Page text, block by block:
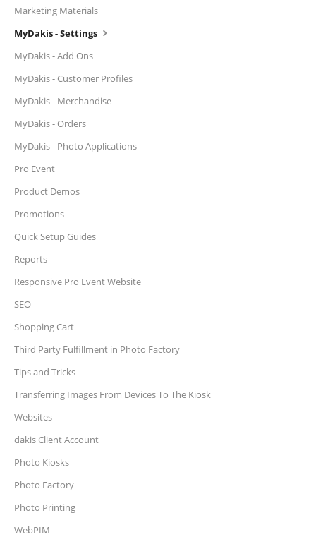
Marketing Materials
MyDakis - Settings
MyDakis - Add Ons
MyDakis - Customer Profiles
MyDakis - Merchandise
MyDakis - Orders
MyDakis - Photo Applications
Pro Event
Product Demos
Promotions
Quick Setup Guides
Reports
Responsive Pro Event Website
SEO
Shopping Cart
Third Party Fulfillment in Photo Factory
Tips and Tricks
Transferring Images From Devices To The Kiosk
Websites
dakis Client Account
Photo Kiosks
Photo Factory
Photo Printing
WebPIM